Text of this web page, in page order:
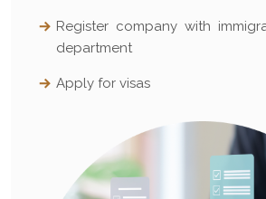
Register company with
department
Apply for visas